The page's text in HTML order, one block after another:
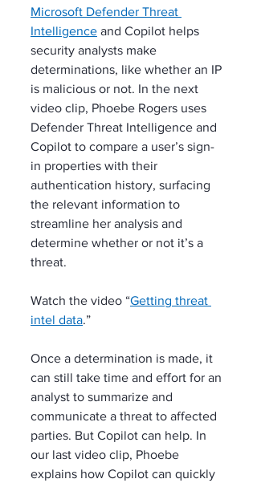
Microsoft Defender Threat
Intelligence and Copilot helps
security analysts make
determinations, like whether an IP
is malicious or not. In the next
video clip, Phoebe Rogers uses
Defender Threat Intelligence and
Copilot to compare a user’s sign-
in properties with their
authentication history, surfacing
the relevant information to
streamline her analysis and
determine whether or not it’s a
threat.
Watch the video “Getting threat
intel data.”
Once a determination is made, it
can still take time and effort for an
analyst to summarize and
communicate a threat to affected
parties. But Copilot can help. In
our last video clip, Phoebe
explains how Copilot can quickly